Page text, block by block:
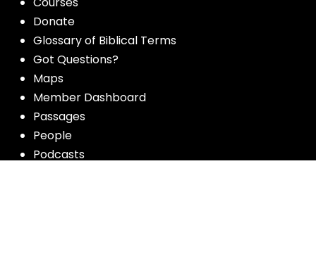
Donate
Glossary of Biblical Terms
Got Questions?
Maps
Member Dashboard
Passages
People
Podcasts